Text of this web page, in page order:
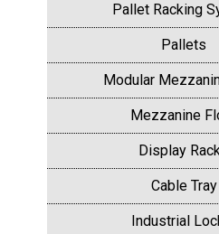
Pallet Racking
Pallets
Modular
Mezzanine
Display
Cable Tray
Industrial